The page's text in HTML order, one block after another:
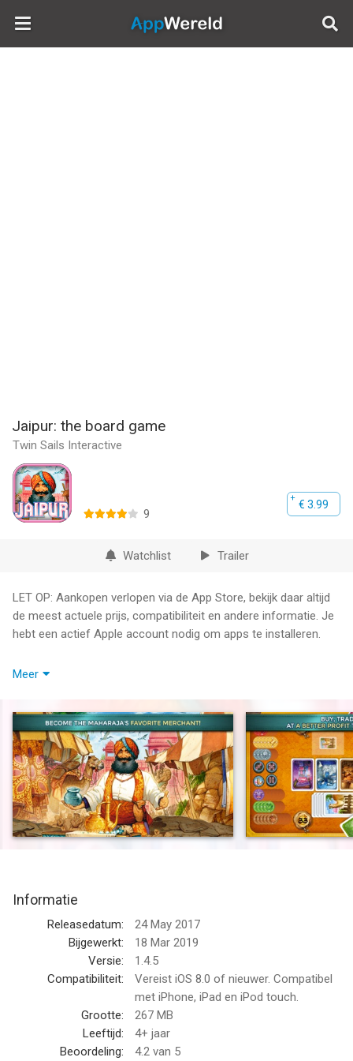
AppWereld
Jaipur: the board game
Twin Sails Interactive
€ 3.99
9
Watchlist Trailer
LET OP: Aankopen verlopen via de App Store, bekijk daar altijd
de meest actuele prijs, compatibiliteit en andere informatie. Je
hebt een actief Apple account nodig om apps te installeren.
** WARNING: iPad 2, iPad Mini 1 & iPhone 4S are not
*** Review - 4/5 - "strategically satisfying" "definitely a card
game worth picking up"*** 148Apps
*** Review - 4/5 - "Jaipur, the latest weapon in Asmodee's war
to conquer all of mobile board gaming." "A ten-year old classic
brought back to life on mobile. A great fit, and a great port."***
PocketTactics
fast-paced card game for two players with a blend of tactics,
risk and luck. You are one of the most powerful traders in
Jaipur, the capital city of Rajasthan. You and your opponent
duel to demonstrate to the Maharajah that you can earn a
greater profit than your competition. At the end of a round, one
player receives the Maharajah's seal of excellence, and the first
player to earn two seals of excellence wins the privilege of
being invited to the Maharajah’s court!
Meer
Informatie
Releasedatum:
24 May 2017
Bijgewerkt:
18 Mar 2019
Versie:
1.4.5
Compatibiliteit:
Vereist iOS 8.0 of nieuwer. Compatibel
met iPhone, iPad en iPod touch.
Grootte:
267 MB
Leeftijd:
4+ jaar
Beoordeling:
4.2 van 5